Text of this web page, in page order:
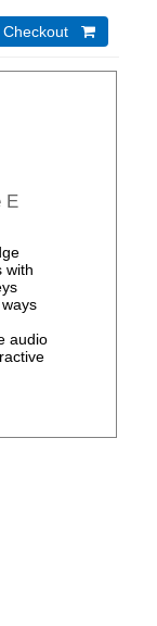
Checkout 
E
with
audio